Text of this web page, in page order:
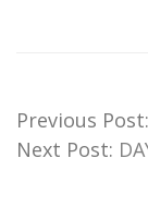
Previous Post:
Next Post: